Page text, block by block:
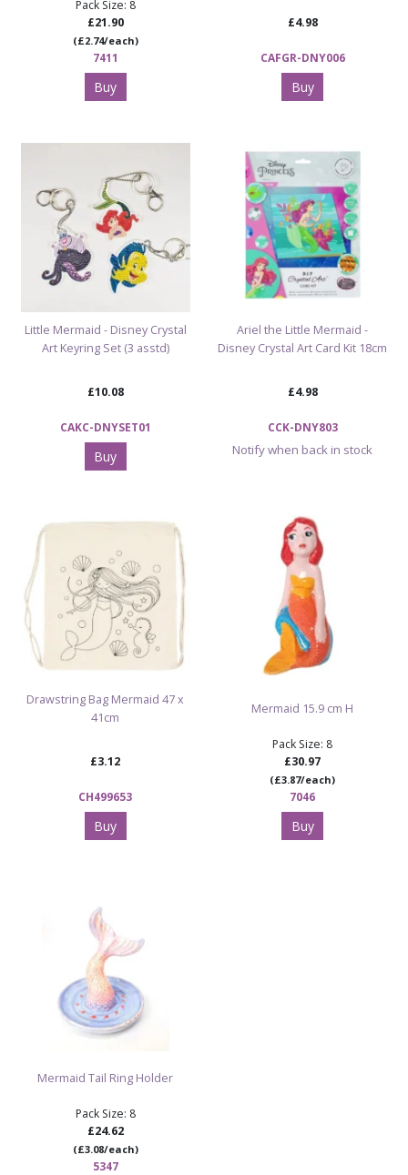
Pack Size: 8
£21.90
(£2.74/each)
7411
Buy
£4.98
CAFGR-DNY006
Buy
Little Mermaid - Disney Crystal
Art Keyring Set (3 asstd)
£10.08
CAKC-DNYSET01
Buy
Ariel the Little Mermaid -
Disney Crystal Art Card Kit 18cm
£4.98
CCK-DNY803
Notify when back in stock
Drawstring Bag Mermaid 47 x
41cm
£3.12
CH499653
Buy
Mermaid 15.9 cm H
Pack Size: 8
£30.97
(£3.87/each)
7046
Buy
Mermaid Tail Ring Holder
Pack Size: 8
£24.62
(£3.08/each)
5347